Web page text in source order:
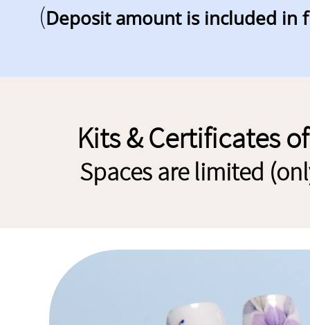
(Deposit amount is included in
Kits& Certificates
Spaces are limited